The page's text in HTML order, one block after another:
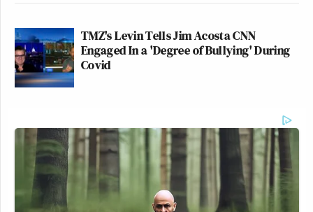
TMZ's Levin Tells Jim Acosta CNN
Engaged In a 'Degree of Bullying' During
Covid